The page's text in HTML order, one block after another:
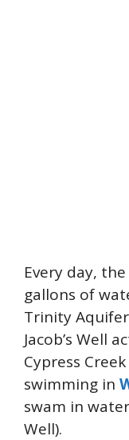
Every day,
gallons of
Trinity
Jacob’s Well
Cypress
swimming in
swam in
Well).